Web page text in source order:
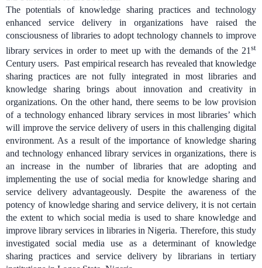
The potentials of knowledge sharing practices and technology
enhanced service delivery in organizations have raised the
consciousness of libraries to adopt technology channels to improve
library services in order to meet up with the demands of the 21 st
Century users. Past empirical research has revealed that knowledge
sharing practices are not fully integrated in most libraries and
knowledge sharing brings about innovation and creativity in
organizations. On the other hand, there seems to be low provision
of a technology enhanced library services in most libraries’ which
will improve the service delivery of users in this challenging digital
environment. As a result of the importance of knowledge sharing
and technology enhanced library services in organizations, there is
an increase in the number of libraries that are adopting and
implementing the use of social media for knowledge sharing and
service delivery advantageously. Despite the awareness of the
potency of knowledge sharing and service delivery, it is not certain
the extent to which social media is used to share knowledge and
improve library services in libraries in Nigeria. Therefore, this study
investigated social media use as a determinant of knowledge
sharing practices and service delivery by librarians in tertiary